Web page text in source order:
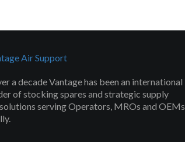
a decade Vantage has been an international
of stocking spares and strategic supply
serving Operators, MROs and OEMs